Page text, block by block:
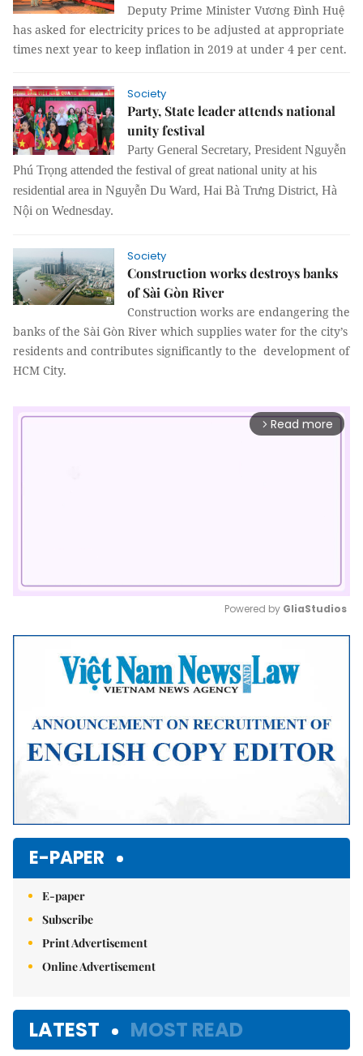
Deputy Prime Minister Vương Đình Huệ
has asked for electricity prices to be adjusted at appropriate
times next year to keep inflation in 2019 at under 4 per cent.
Society
Party, State leader attends national
unity festival
Party General Secretary, President Nguyễn
Phú Trọng attended the festival of great national unity at his
residential area in Nguyễn Du Ward, Hai Bà Trưng District, Hà
Nội on Wednesday.
Society
Construction works destroys banks
of Sài Gòn River
Construction works are endangering the
banks of the Sài Gòn River which supplies water for the city’s
residents and contributes significantly to the development of
HCM City.
arrow_forward_ios Read more
Mute
Powered by GliaStudios
E-PAPER
E-paper
Subscribe
Print Advertisement
Online Advertisement
LATEST MOST READ